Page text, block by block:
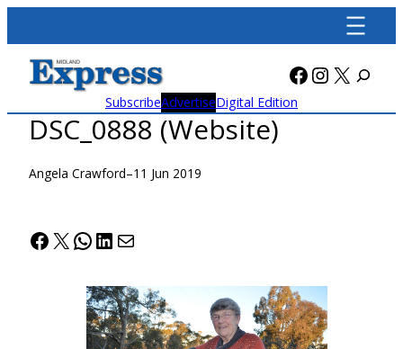
content
Facebook
X
SubscribeAdvertiseDigital Edition
DSC_0888 (Website)
Angela Crawford–11 Jun 2019
Facebook
X WhatsApp
LinkedIn
Mail